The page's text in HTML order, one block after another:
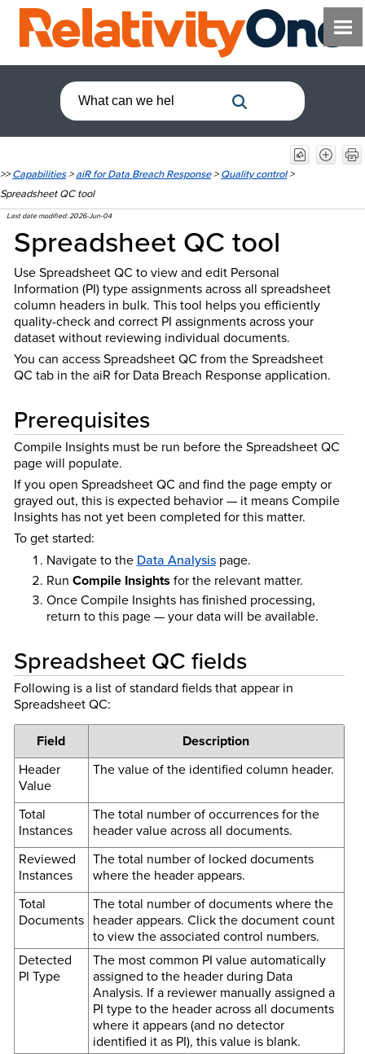
>>Capabilities>aiR for Data Breach Response>Quality control>
Spreadsheet QC tool
Last date modified:2026-Jun-04
Spreadsheet QC tool
Use Spreadsheet QC to view and edit Personal
Information (PI) type assignments across all spreadsheet
column headers in bulk. This tool helps you efficiently
quality-check and correct PI assignments across your
dataset without reviewing individual documents.
You can access Spreadsheet QC from the Spreadsheet
QC tab in the aiR for Data Breach Response application.
Prerequisites
Compile Insights must be run before the Spreadsheet QC
page will populate.
If you open Spreadsheet QC and find the page empty or
grayed out, this is expected behavior — it means Compile
Insights has not yet been completed for this matter.
To get started:
Navigate to the Data Analysispage.
Run Compile Insights for the relevant matter.
Once Compile Insights has finished processing,
return to this page — your data will be available.
Spreadsheet QC fields
Following is a list of standard fields that appear in
Spreadsheet QC:
Field
Description
Header
Value
The value of the identified column header.
Total
Instances
The total number of occurrences for the
header value across all documents.
Reviewed
Instances
The total number of locked documents
where the header appears.
Total
Documents
The total number of documents where the
header appears. Click the document count
to view the associated control numbers.
Detected
PI Type
The most common PI value automatically
assigned to the header during Data
Analysis. If a reviewer manually assigned a
PI type to the header across all documents
where it appears (and no detector
identified it as PI), this value is blank.